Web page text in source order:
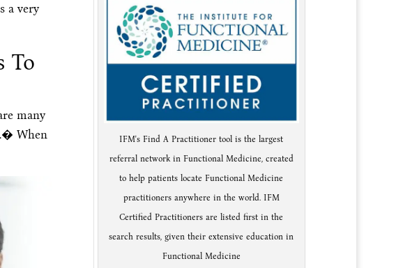
a very
To
many
When
IFM's Find A Practitioner tool is the largest
referral network in Functional Medicine, created
to help patients locate Functional Medicine
practitioners anywhere in the world. IFM
Certified Practitioners are listed first in the
search results, given their extensive education in
Functional Medicine